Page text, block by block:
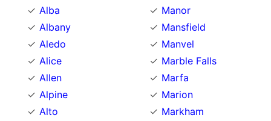
Alba
Albany
Aledo
Alice
Allen
Alpine
Alto
Manor
Mansfield
Manvel
Marble Falls
Marfa
Marion
Markham